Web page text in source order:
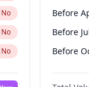
No
No
No
Before
Before
Before